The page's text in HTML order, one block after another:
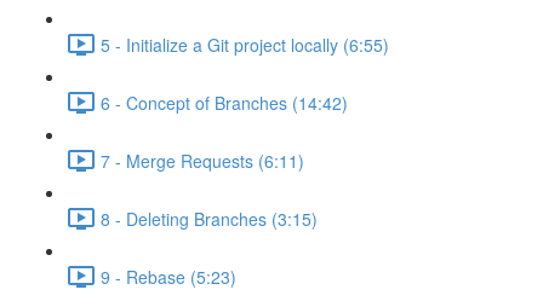
5 - Initialize a Git project locally (6:55)
6 - Concept of Branches (14:42)
7 - Merge Requests (6:11)
8 - Deleting Branches (3:15)
9 - Rebase (5:23)